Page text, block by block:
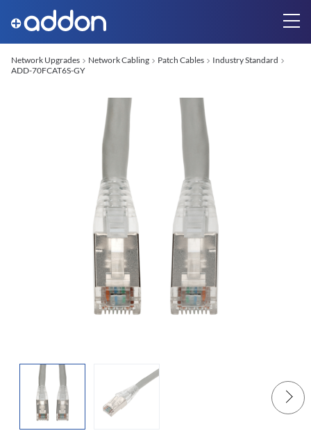
Network Upgrades Network Cabling Patch Cables
Industry Standard
ADD-70FCAT6S-GY